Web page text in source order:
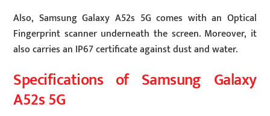
Also, Samsung Galaxy A52s 5G comes with an Optical
Fingerprint scanner underneath the screen. Moreover, it
also carries an IP67 certificate against dust and water.
Specifications of Samsung Galaxy
A52s 5G